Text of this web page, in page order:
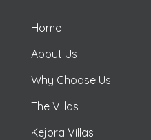
Home
About Us
Why Choose Us
The Villas
Kejora Villas